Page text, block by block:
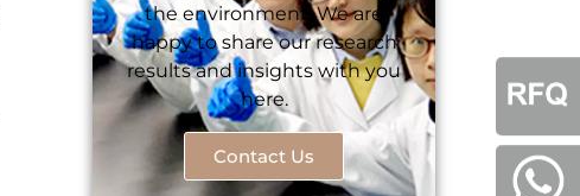
the environment. We are
happy to share our research
results and insights with you
here.
Contact Us